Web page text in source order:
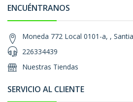
ENCUÉNTRANOS
Moneda 772 Local 0101-a, ,
226334439
Nuestras Tiendas
SERVICIO AL CLIENTE